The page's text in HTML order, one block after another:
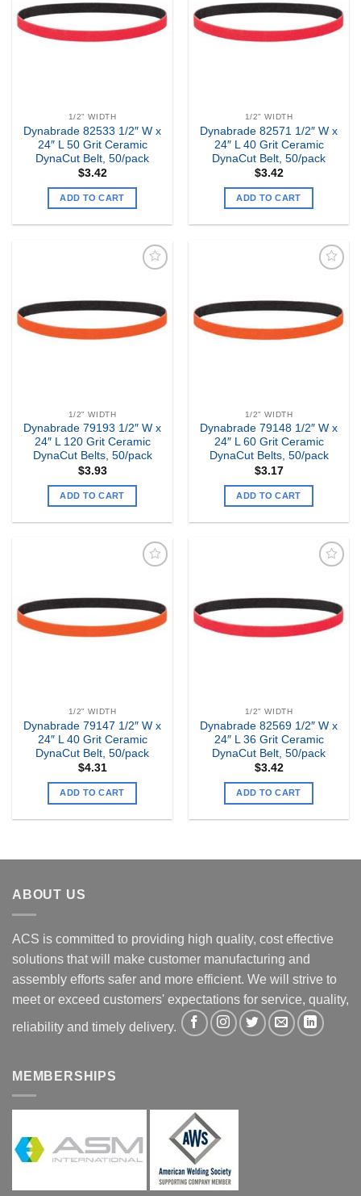
Wishlist
1/2" WIDTH
Dynabrade 82533 1/2″ W x
24″ L 50 Grit Ceramic
DynaCut Belt, 50/pack
$3.42
ADD TO CART
Wishlist
1/2" WIDTH
Dynabrade 82571 1/2″ W x
24″ L 40 Grit Ceramic
DynaCut Belt, 50/pack
$3.42
ADD TO CART
Wishlist
1/2" WIDTH
Dynabrade 79193 1/2″ W x
24″ L 120 Grit Ceramic
DynaCut Belts, 50/pack
$3.93
ADD TO CART
Wishlist
1/2" WIDTH
Dynabrade 79148 1/2″ W x
24″ L 60 Grit Ceramic
DynaCut Belts, 50/pack
$3.17
ADD TO CART
Wishlist
1/2" WIDTH
Dynabrade 79147 1/2″ W x
24″ L 40 Grit Ceramic
DynaCut Belt, 50/pack
$4.31
ADD TO CART
Wishlist
1/2" WIDTH
Dynabrade 82569 1/2″ W x
24″ L 36 Grit Ceramic
DynaCut Belt, 50/pack
$3.42
ADD TO CART
ABOUT US
ACS is committed to providing high quality, cost effective
solutions that will make customer manufacturing and
assembly efforts safer and more efficient. We will strive to
meet or exceed customers' expectations for service, quality,
reliability and timely delivery.
MEMBERSHIPS